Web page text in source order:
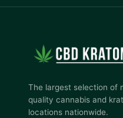
The largest selection of
quality cannabis and
locations nationwide.